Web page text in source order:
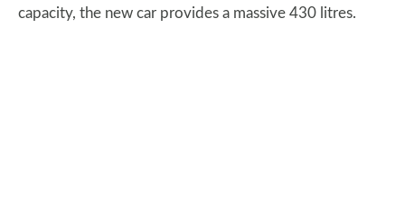
capacity, the new car provides a massive 430 litres.